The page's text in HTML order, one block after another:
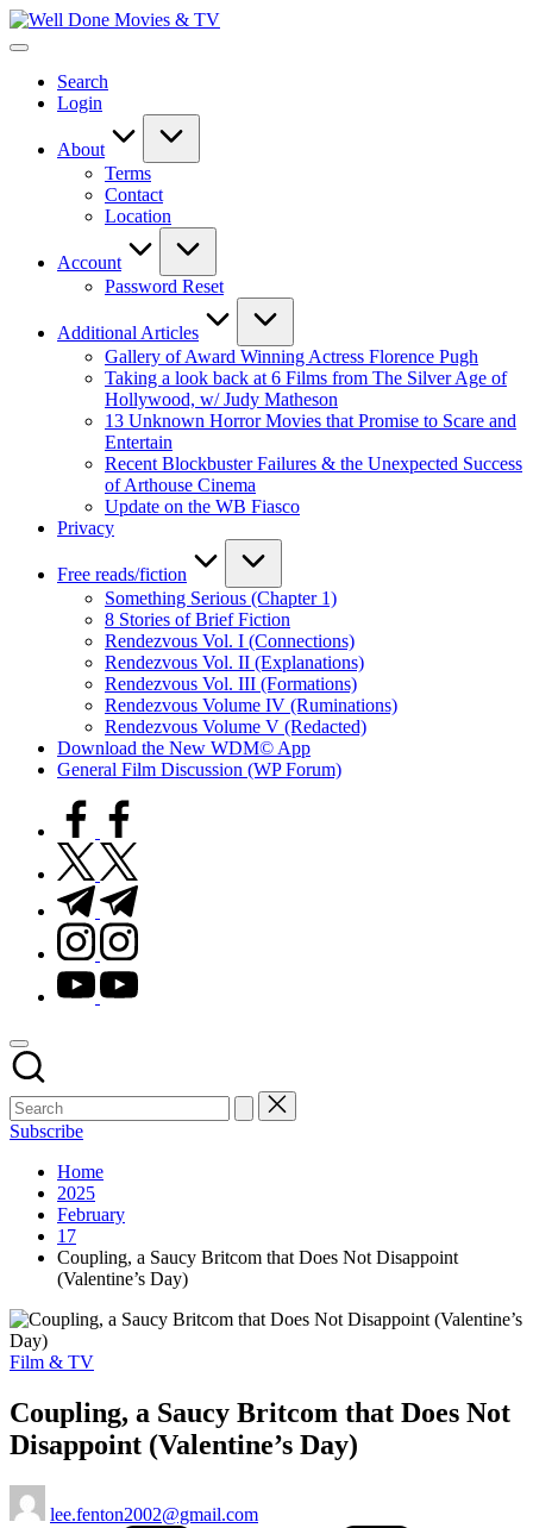
Skip
to
Well
New
Updates
Search
Login
About
Terms
Contact
Location
Account
Password Reset
Additional Articles
Gallery of Award Winning Actress Florence Pugh
Taking a look back at 6 Films from The Silver Age of
Hollywood, w/ Judy Matheson
13 Unknown Horror Movies that Promise to Scare and
Entertain
Recent Blockbuster Failures & the Unexpected Success
of Arthouse Cinema
Update on the WB Fiasco
Privacy
Free reads/fiction
Something Serious (Chapter 1)
8 Stories of Brief Fiction
Rendezvous Vol. I (Connections)
Rendezvous Vol. II (Explanations)
Rendezvous Vol. III (Formations)
Rendezvous Volume IV (Ruminations)
Rendezvous Volume V (Redacted)
Download the New WDM© App
General Film Discussion (WP Forum)
facebook.com
twitter.com
t.me
instagram.com
youtube.com
Subscribe
Home
2025
February
17
Coupling, a Saucy Britcom that Does Not Disappoint
(Valentine’s Day)
Posted
Film & TV
Coupling, a Saucy Britcom that Does Not
Disappoint (Valentine’s Day)
Posted
by
lee.fenton2002@gmail.com